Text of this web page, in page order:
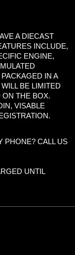
A DIECAST
INCLUDE,
ENGINE,
IN A
BE LIMITED
THE BOX.
VISABLE
PHONE? CALL US
UNTIL